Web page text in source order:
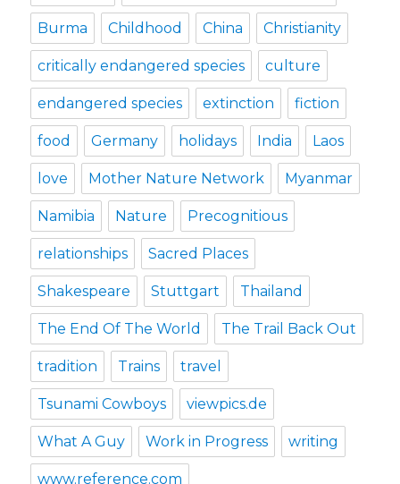
Burma Childhood China Christianity
critically endangered species culture
endangered species extinction fiction
food Germany holidays India Laos
love Mother Nature Network Myanmar
Namibia Nature Precognitious
relationships Sacred Places
Shakespeare Stuttgart Thailand
The End Of The World The Trail Back Out
tradition Trains travel
Tsunami Cowboys viewpics.de
What A Guy Work in Progress writing
www.reference.com